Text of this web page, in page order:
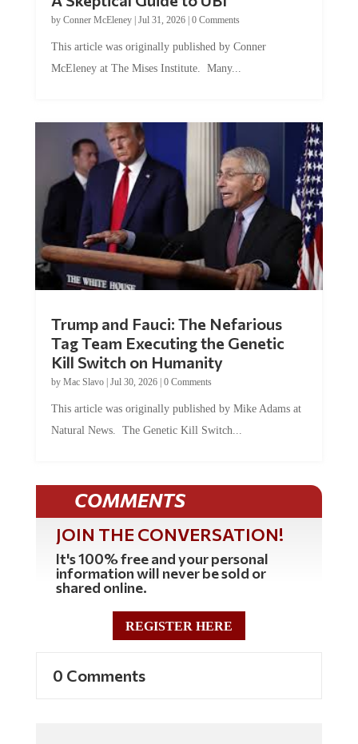
by Conner McEleney| Jul 31, 2026| 0 Comments
This article was originally published by Conner
McEleney at The Mises Institute. Many...
Trump and Fauci: The Nefarious
Tag Team Executing the Genetic
Kill Switch on Humanity
by Mac Slavo| Jul 30, 2026| 0 Comments
This article was originally published by Mike Adams at
Natural News. The Genetic Kill Switch...
COMMENTS
JOIN THE CONVERSATION!
It's 100% free and your personal
information will never be sold or
shared online.
REGISTER HERE
0 Comments